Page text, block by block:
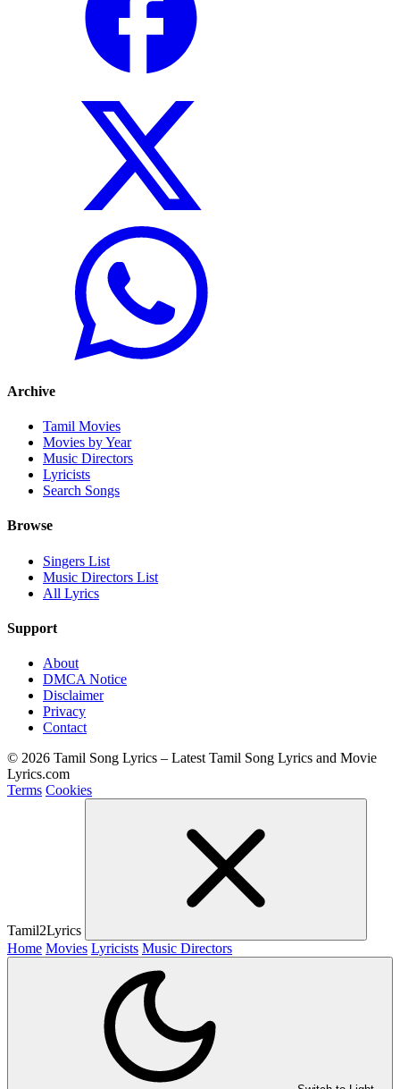
Archive
Tamil Movies
Movies by Year
Music Directors
Lyricists
Search Songs
Browse
Singers List
Music Directors List
All Lyrics
Support
About
DMCA Notice
Disclaimer
Privacy
Contact
© 2026 Tamil Song Lyrics – Latest Tamil Song Lyrics and Movie
Lyrics.com
Terms Cookies
Tamil2Lyrics
Home Movies Lyricists Music Directors